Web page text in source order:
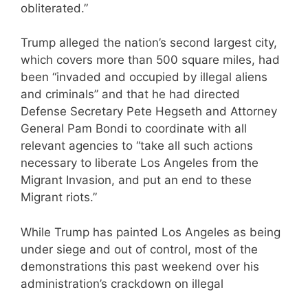
obliterated.”
Trump alleged the nation’s second largest city,
which covers more than 500 square miles, had
been “invaded and occupied by illegal aliens
and criminals” and that he had directed
Defense Secretary Pete Hegseth and Attorney
General Pam Bondi to coordinate with all
relevant agencies to “take all such actions
necessary to liberate Los Angeles from the
Migrant Invasion, and put an end to these
Migrant riots.”
While Trump has painted Los Angeles as being
under siege and out of control, most of the
demonstrations this past weekend over his
administration’s crackdown on illegal